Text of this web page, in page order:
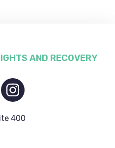
AND RECOVERY
400